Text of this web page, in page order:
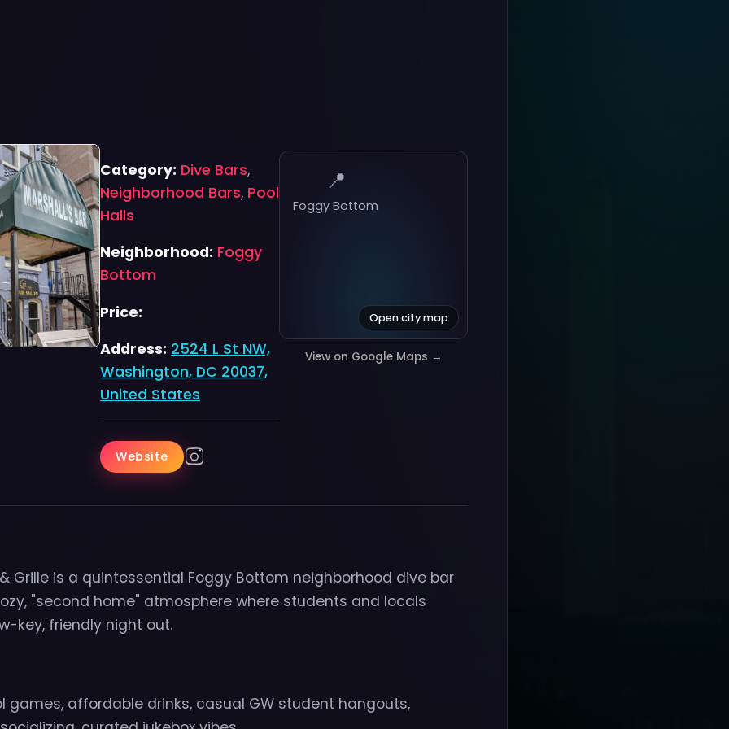
Category: Dive Bars,
Neighborhood Bars, Pool
Halls
Neighborhood: Foggy
Bottom
Price:
Address: 2524 L St NW,
Washington, DC 20037,
United States
Website
📍
Foggy Bottom
Open city map
View on Google Maps →
Grille is a quintessential Foggy Bottom neighborhood dive bar
"second home" atmosphere where students and locals
key, friendly night out.
games, affordable drinks, casual GW student hangouts,